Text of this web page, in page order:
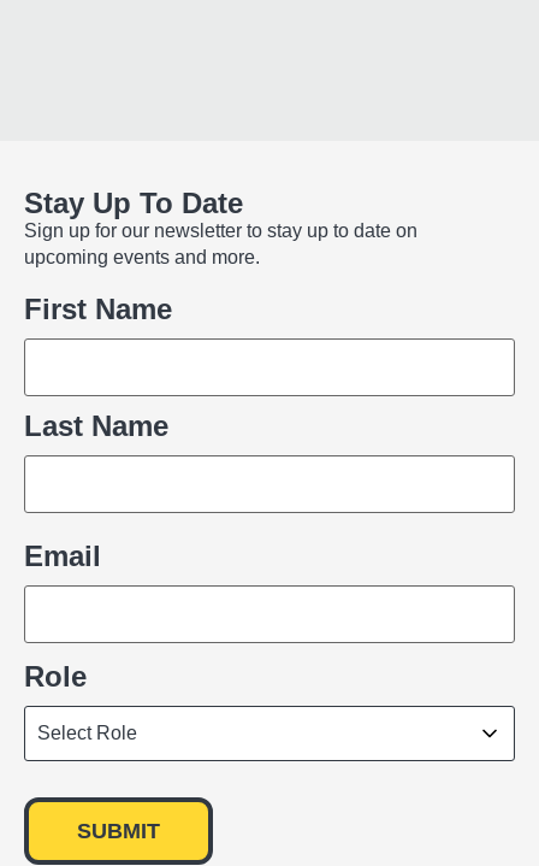
Stay Up To Date
Sign up for our newsletter to stay up to date on
upcoming events and more.
Name
First Name
Last Name
Email
Role